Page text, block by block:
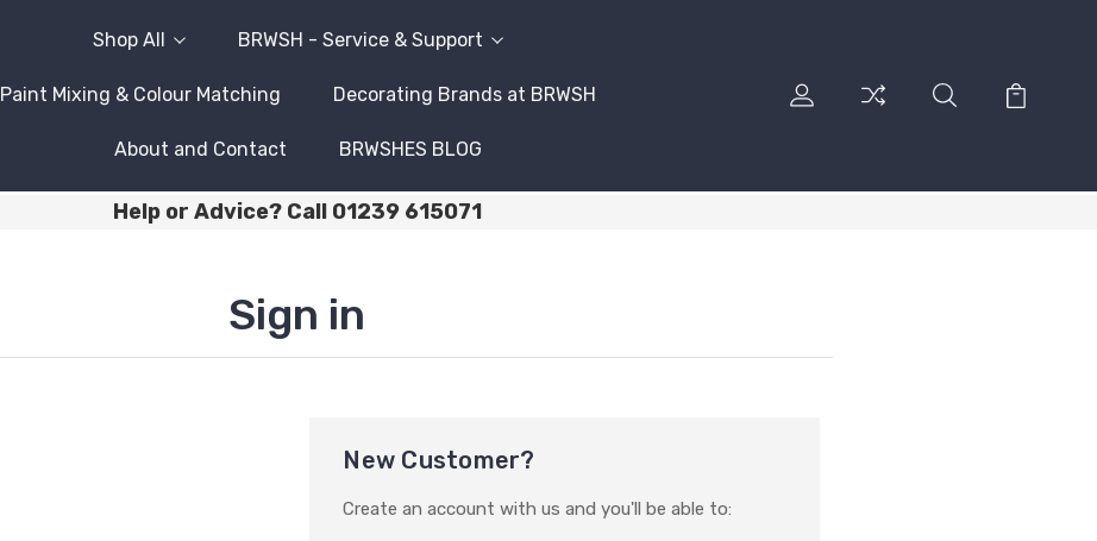
Shop All BRWSH - Service & Support
Paint Mixing & Colour Matching Decorating Brands at BRWSH
About and Contact BRWSHES BLOG
Help or Advice? Call 01239 615071
Sign in
New Customer?
Create an account with us and you'll be able to: